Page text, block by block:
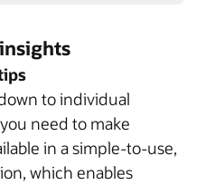
to individual
need to make
in a simple-to-use,
which enables